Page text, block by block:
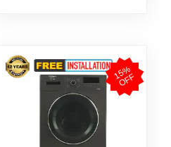
1
5
%
O
F
F